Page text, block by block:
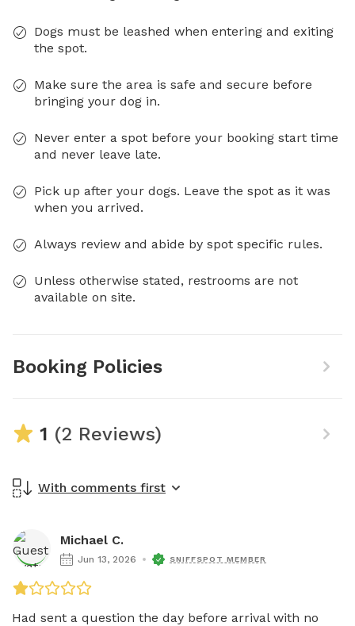
Dogs must be leashed when entering and exiting
the spot.
Make sure the area is safe and secure before
bringing your dog in.
Never enter a spot before your booking start time
and never leave late.
Pick up after your dogs. Leave the spot as it was
when you arrived.
Always review and abide by spot specific rules.
Unless otherwise stated, restrooms are not
available on site.
Booking Policies
1 (2 Reviews)
With comments first
Michael C.
Jun 13, 2026 SNIFFSPOT MEMBER
Had sent a question the day before arrival with no